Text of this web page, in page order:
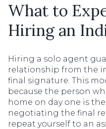
What to
Hiring an
Hiring a solo agent
relationship from the
final signature. This
because the person
home on day one is
negotiating the final
repeat yourself to an